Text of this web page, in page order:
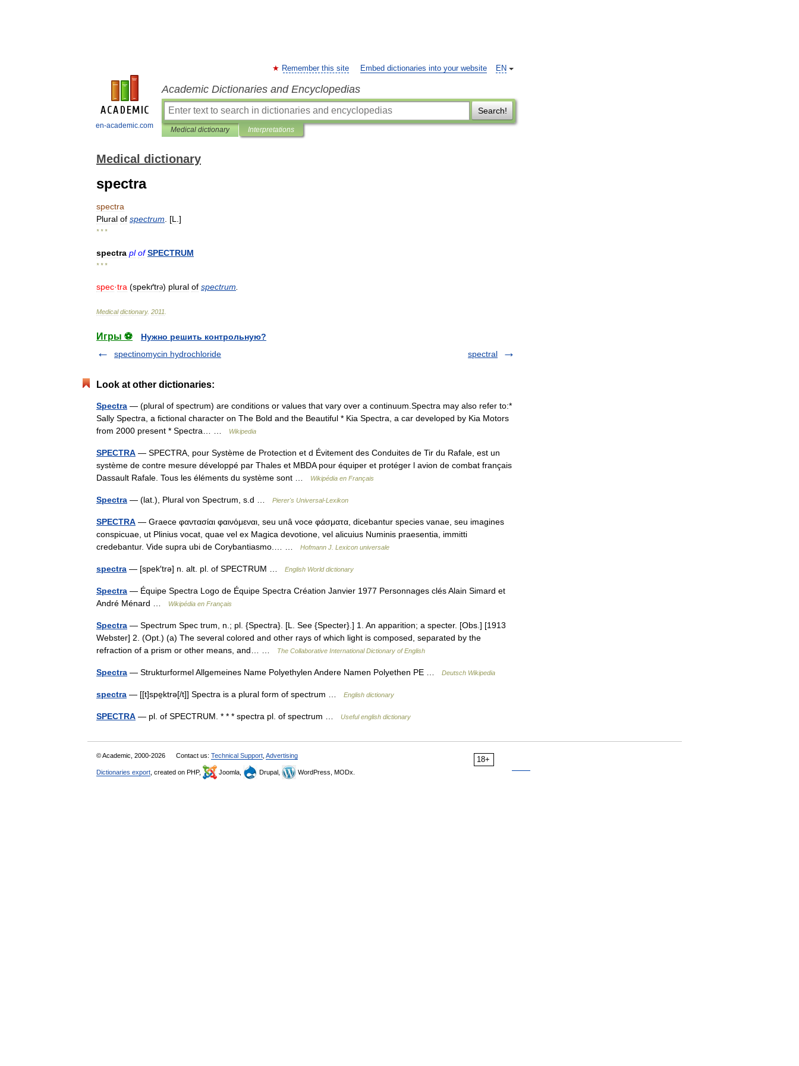
en-academic.com
EN
Remember this site Embed dictionaries into your website
Academic Dictionaries and Encyclopedias
Search!
Medical dictionary Interpretations
Medical dictionary
spectra
spectra
Plural of spectrum . [L .]
* * *
spectra pl of SPECTRUM
* * *
spec·tra (spekґtrə) plural of spectrum
Medical dictionary. 2011
Игры ⚽
Нужно решить контрольную?
spectinomycin hydrochloride
spectral
Look at other dictionaries:
Spectra — (plural of spectrum) are conditions or values that vary over a continuum.Spectra may also refer to:*
Sally Spectra, a fictional character on The Bold and the Beautiful * Kia Spectra, a car developed by Kia Motors
from 2000 present * Spectra… …
Wikipedia
SPECTRA — SPECTRA, pour Système de Protection et d Évitement des Conduites de Tir du Rafale, est un
système de contre mesure développé par Thales et MBDA pour équiper et protéger l avion de combat français
Dassault Rafale. Tous les éléments du système sont …
Wikipédia en Français
Spectra — (lat.), Plural von Spectrum, s.d … Pierer's Universal-Lexikon
SPECTRA — Graece φαντασίαι φαινόμεναι, seu unâ voce φάσματα, dicebantur species vanae, seu imagines
conspicuae, ut Plinius vocat, quae vel ex Magica devotione, vel alicuius Numinis praesentia, immitti
credebantur. Vide supra ubi de Corybantiasmo.… …
Hofmann J. Lexicon universale
spectra — [spek′trə] n. alt. pl. of SPECTRUM … English World dictionary
Spectra — Équipe Spectra Logo de Équipe Spectra Création Janvier 1977 Personnages clés Alain Simard et
André Ménard …
Wikipédia en Français
Spectra — Spectrum Spec trum, n.; pl. {Spectra}. [L. See {Specter}.] 1. An apparition; a specter. [Obs.] [1913
Webster] 2. (Opt.) (a) The several colored and other rays of which light is composed, separated by the
refraction of a prism or other means, and… …
The Collaborative International Dictionary of English
Spectra — Strukturformel Allgemeines Name Polyethylen Andere Namen Polyethen PE … Deutsch Wikipedia
spectra — [[t]spe̱ktrə[/t]] Spectra is a plural form of spectrum … English dictionary
SPECTRA — pl. of SPECTRUM. * * * spectra pl. of spectrum … Useful english dictionary
18+
© Academic, 2000-2026 Contact us: Technical Support Advertising
Dictionaries export , created on PHP, Joomla, Drupal, WordPress, MODx.